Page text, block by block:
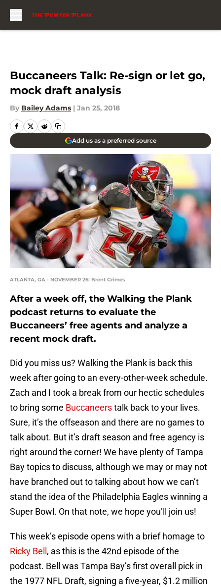
Buccaneers Talk: Re-sign or let go,
mock draft analysis
By Bailey Adams | Jan 25, 2018
Add us as a preferred source
ATLANTA, GA - NOVEMBER 26: Brent Grimes
After a week off, the Walking the Plank
podcast returns to evaluate the
Buccaneers’ free agents and analyze a
recent mock draft.
Did you miss us? Walking the Plank is back this
week after going to an every-other-week schedule.
Zach and I took a break from our hectic schedules
to bring some Buccaneerstalk back to your lives.
Sure, it’s the offseason and there are no games to
talk about. But it’s draft season and free agency is
right around the corner! We have plenty of Tampa
Bay topics to discuss, although we may or may not
have branched out to talking about how we can’t
stand the idea of the Philadelphia Eagles winning a
Super Bowl. On that note, we hope you’ll join us!
This week’s episode opens with a brief homage to
Ricky Bell , as this is the 42nd episode of the
podcast. Bell was Tampa Bay’s first overall pick in
the 1977 NFL Draft, signing a five-year, $1.2 million